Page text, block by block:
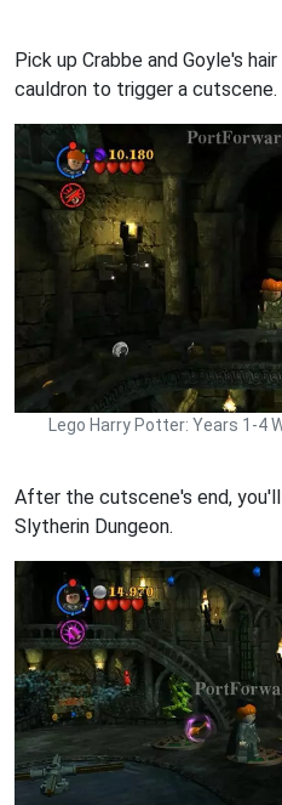
Pick up Crabbe and Goyle's
cauldron to trigger a cutscene.
Lego Harry Potter: Years 1-4
After the cutscene's end,
Slytherin Dungeon.